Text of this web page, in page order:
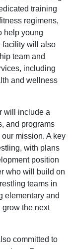
training
regimens,
help young
facility will also
team and
including
and wellness
will include a
and programs
mission. A key
with plans
position
who will build on
teams in
elementary and
the next
committed to